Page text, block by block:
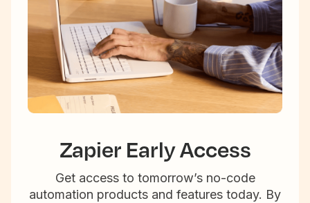
Zapier Early Access
Get access to tomorrow’s no-code
automation products and features today. By